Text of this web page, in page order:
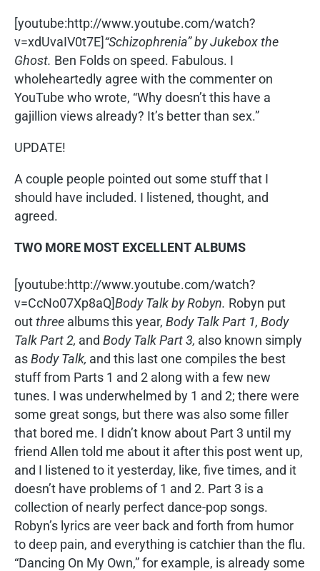
[youtube:http://www.youtube.com/watch?
v=xdUvaIV0t7E]“Schizophrenia” by Jukebox the
Ghost. Ben Folds on speed. Fabulous. I
wholeheartedly agree with the commenter on
YouTube who wrote, “Why doesn’t this have a
gajillion views already? It’s better than sex.”
UPDATE!
A couple people pointed out some stuff that I
should have included. I listened, thought, and
agreed.
TWO MORE MOST EXCELLENT ALBUMS
[youtube:http://www.youtube.com/watch?
v=CcNo07Xp8aQ]Body Talk by Robyn. Robyn put
outthree albums this year, Body Talk Part 1, Body
Talk Part 2, and Body Talk Part 3, also known simply
asBody Talk, and this last one compiles the best
stuff from Parts 1 and 2 along with a few new
tunes. I was underwhelmed by 1 and 2; there were
some great songs, but there was also some filler
that bored me. I didn’t know about Part 3 until my
friend Allen told me about it after this post went up,
and I listened to it yesterday, like, five times, and it
doesn’t have problems of 1 and 2. Part 3 is a
collection of nearly perfect dance-pop songs.
Robyn’s lyrics are veer back and forth from humor
to deep pain, and everything is catchier than the flu.
“Dancing On My Own,” for example, is already some